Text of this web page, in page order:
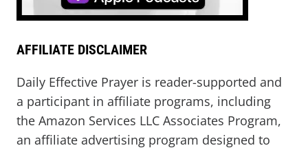
AFFILIATE DISCLAIMER
Daily Effective Prayer is reader-supported and
a participant in affiliate programs, including
the Amazon Services LLC Associates Program,
an affiliate advertising program designed to